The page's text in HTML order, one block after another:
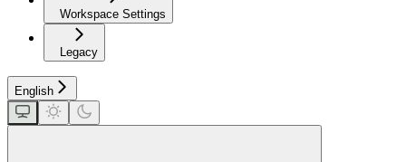
Workspace Settings
Legacy
English